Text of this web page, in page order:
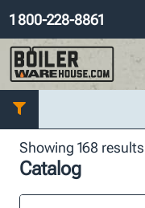
1 800-228-8861
Showing 168 results
Catalog